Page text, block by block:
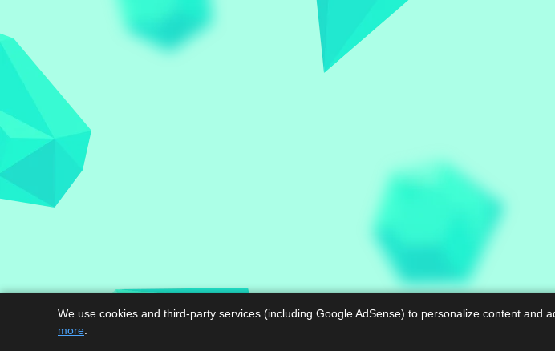
We use cookies and third-party services (including Google AdSense) to personalize content and
more